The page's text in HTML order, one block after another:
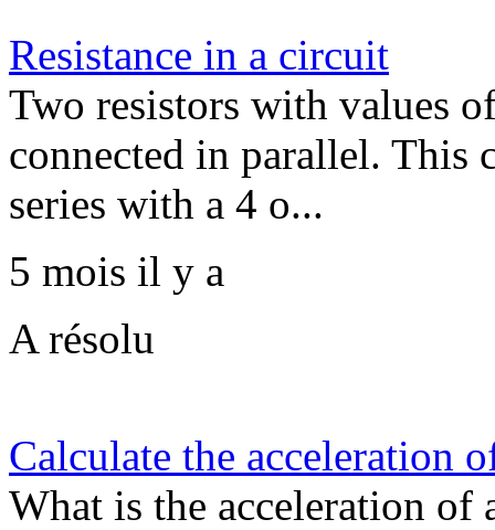
Resistance in a circuit
Two resistors with values
connected in parallel. This
series with a 4 o...
5 mois il y a
A résolu
Calculate the acceleration
What is the acceleration